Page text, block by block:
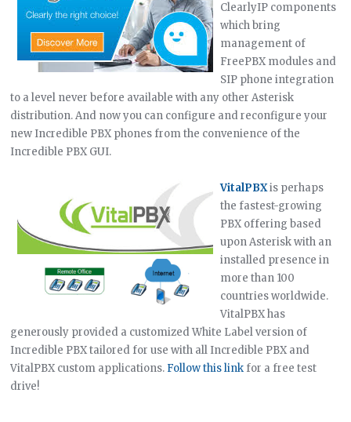
ClearlyIP components
which bring
management of
FreePBX modules and
SIP phone integration
to a level never before available with any other Asterisk
distribution. And now you can configure and reconfigure your
new Incredible PBX phones from the convenience of the
Incredible PBX GUI.
VitalPBXis perhaps
the fastest-growing
PBX offering based
upon Asterisk with an
installed presence in
more than 100
countries worldwide.
VitalPBX has
generously provided a customized White Label version of
Incredible PBX tailored for use with all Incredible PBX and
VitalPBX custom applications. Follow this link for a free test
drive!